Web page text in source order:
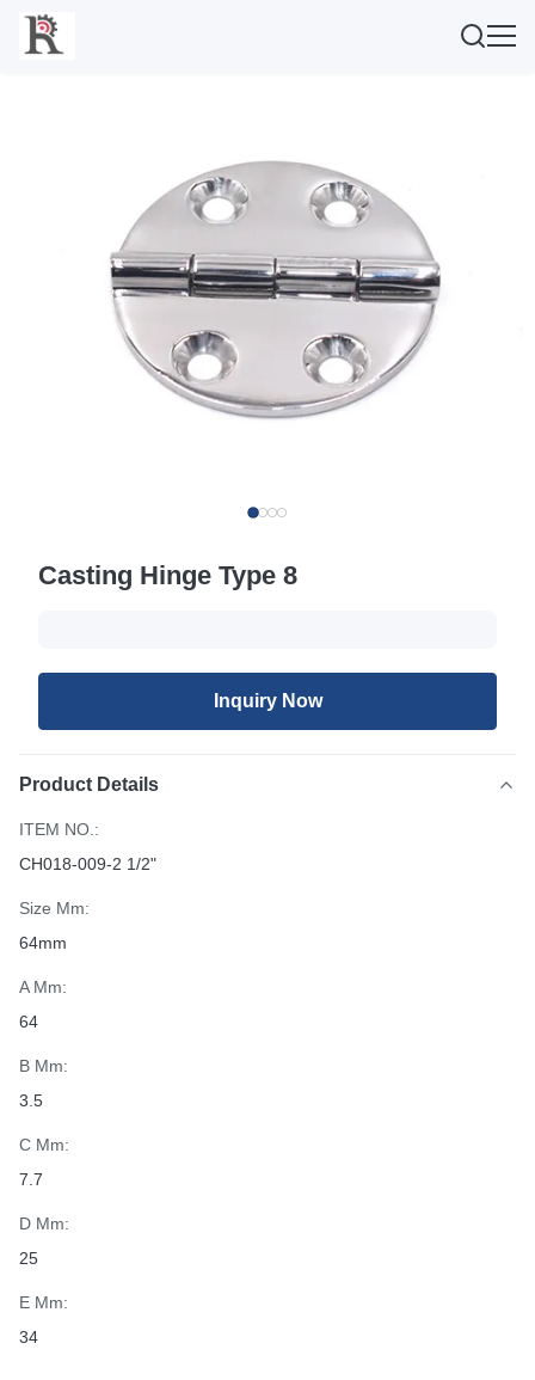
Casting Hinge Type 8
Inquiry Now
Product Details
ITEM NO.:
CH018-009-2 1/2"
Size Mm:
64mm
A Mm:
64
B Mm:
3.5
C Mm:
7.7
D Mm:
25
E Mm:
34